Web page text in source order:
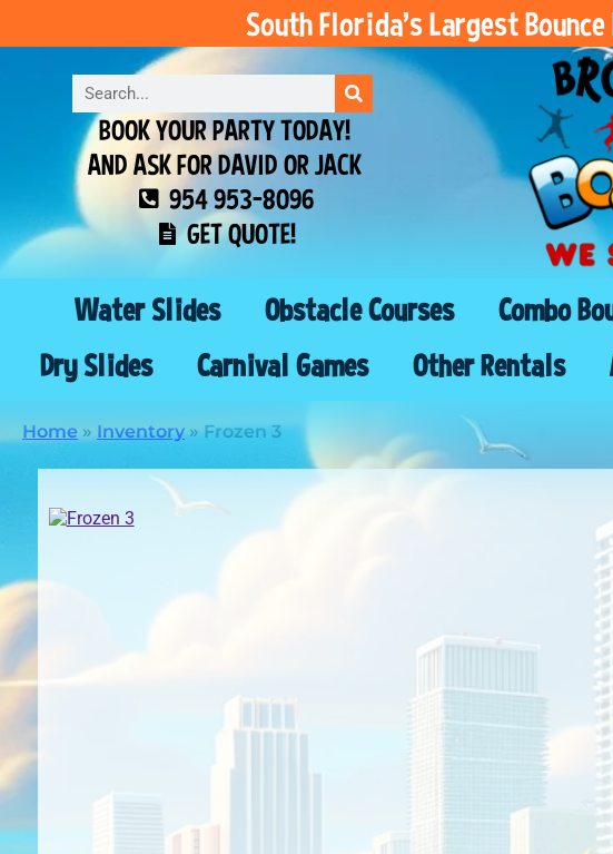
South Florida’s Largest
BOOK YOUR PARTY TODAY!
AND ASK FOR DAVID OR JACK
954 953-8096
GET QUOTE!
Water Slides Obstacle Courses Combo
Dry Slides
Carnival Games Other Rentals
Home » Inventory»Frozen 3